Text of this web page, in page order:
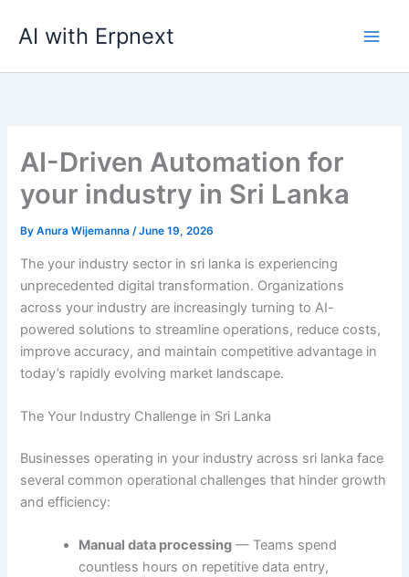
AI with Erpnext
AI-Driven Automation for
your industry in Sri Lanka
ByAnura Wijemanna/June 19, 2026
The your industry sector in sri lanka is experiencing
unprecedented digital transformation. Organizations
across your industry are increasingly turning to AI-
powered solutions to streamline operations, reduce costs,
improve accuracy, and maintain competitive advantage in
today’s rapidly evolving market landscape.
The Your Industry Challenge in Sri Lanka
Businesses operating in your industry across sri lanka face
several common operational challenges that hinder growth
and efficiency:
Manual data processing — Teams spend
countless hours on repetitive data entry,